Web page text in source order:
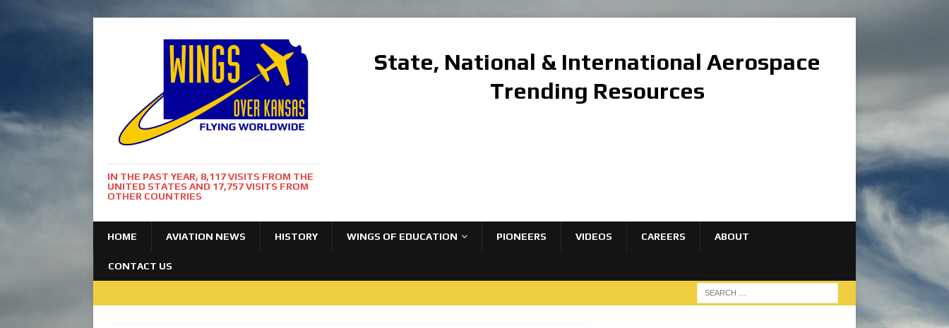
IN THE PAST YEAR, 8,117 VISITS FROM THE
UNITED STATES AND 17,757 VISITS FROM
OTHER COUNTRIES
State, National & International Aerospace
Trending Resources
HOME AVIATION NEWS HISTORY WINGS OF EDUCATION PIONEERS VIDEOS CAREERS ABOUT
CONTACT US